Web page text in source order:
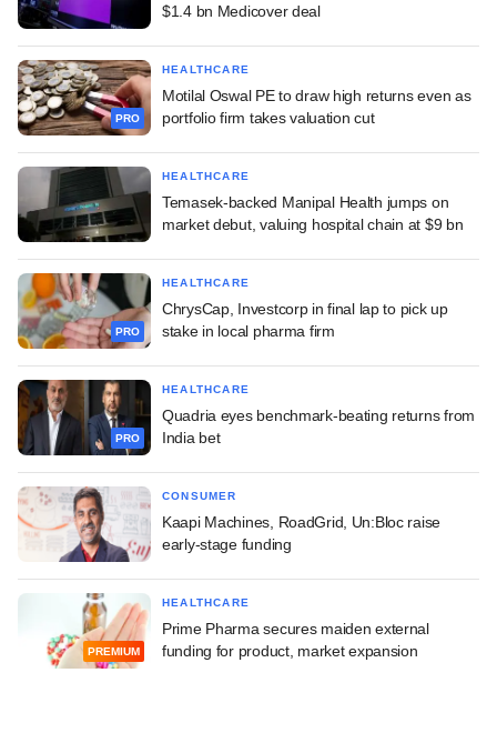
$1.4 bn Medicover deal
PRO
HEALTHCARE
Motilal Oswal PE to draw high returns even as
portfolio firm takes valuation cut
HEALTHCARE
Temasek-backed Manipal Health jumps on
market debut, valuing hospital chain at $9 bn
PRO
HEALTHCARE
ChrysCap, Investcorp in final lap to pick up
stake in local pharma firm
PRO
HEALTHCARE
Quadria eyes benchmark-beating returns from
India bet
CONSUMER
Kaapi Machines, RoadGrid, Un:Bloc raise
early-stage funding
PREMIUM
HEALTHCARE
Prime Pharma secures maiden external
funding for product, market expansion